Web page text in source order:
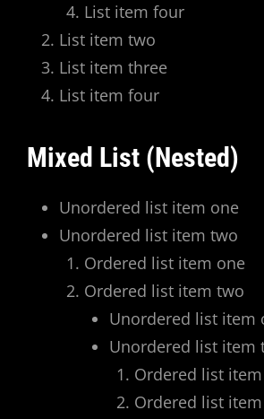
List item four
List item two
List item three
List item four
Mixed List (Nested)
Unordered list item one
Unordered list item two
Ordered list item one
Ordered list item two
Unordered list item
Unordered list item
Ordered list
Ordered list